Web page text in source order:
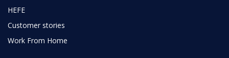
HEFE
Customer stories
Work From Home